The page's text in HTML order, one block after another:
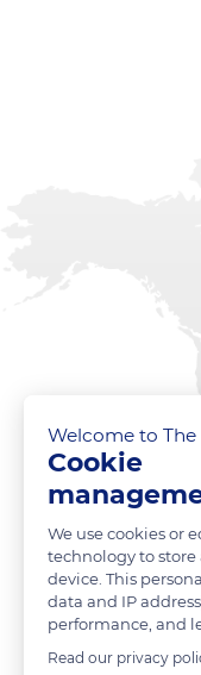
Welcome to The
Cookie
We use cookies or
technology to store
device. This
data and IP
performance, and
Read our privacy